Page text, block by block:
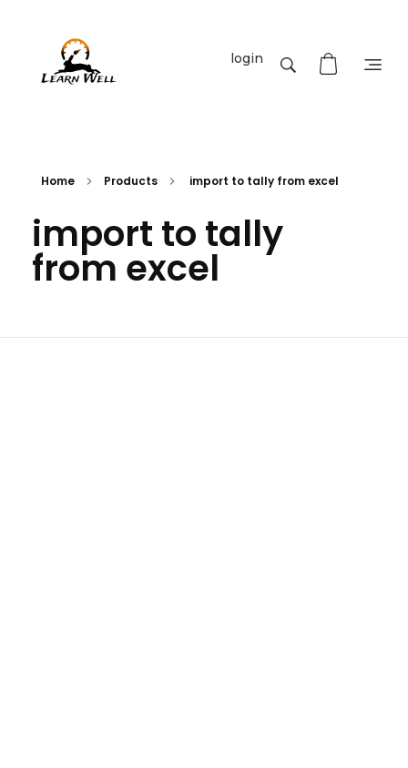
login
Home Products import to tally from excel
import to tally
from excel